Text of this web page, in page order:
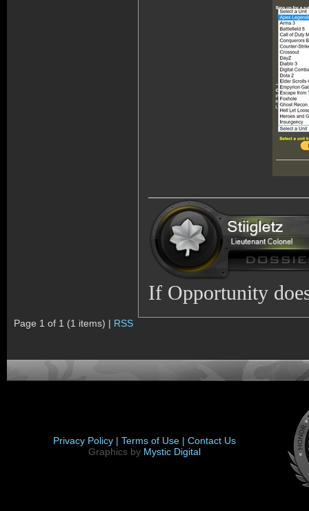
If Opportunity
Page 1 of 1 (1 items) | RSS
Privacy Policy | Terms of Use | Contact Us
Graphics by Mystic Digital